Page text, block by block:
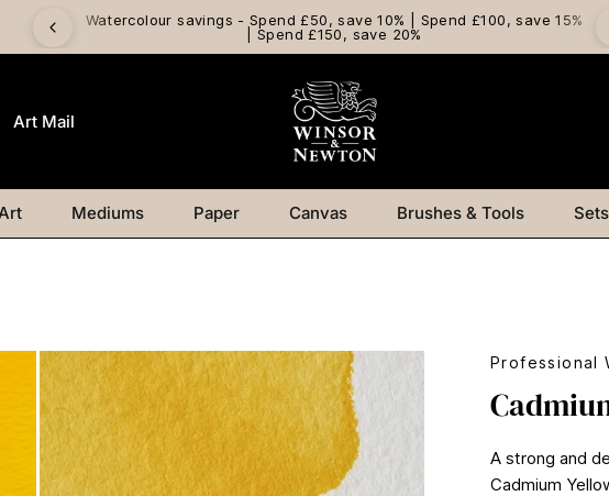
Watercolour savings - Spend £50, save 10% | Spend £100, save 15%
| Spend £150, save 20%
Art Mail
Mediums Paper Canvas Brushes & Tools Sets
Professional
A strong and
Cadmium